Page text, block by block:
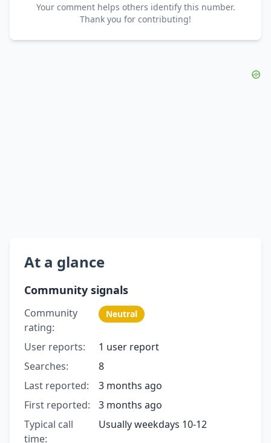
Your comment helps others identify this number.
Thank you for contributing!
At a glance
Community signals
Community
rating:
Neutral
User reports:
1 user report
Searches:
8
Last reported:
3 months ago
First reported:
3 months ago
Typical call
time:
Usually weekdays 10-12